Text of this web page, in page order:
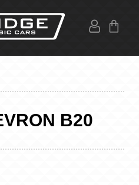
B20